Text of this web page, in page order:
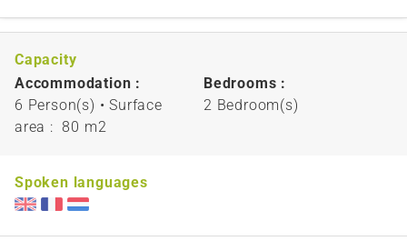
Capacity
Accommodation :
6 Person(s) • Surface
area : 80 m2
Bedrooms :
2 Bedroom(s)
Spoken languages